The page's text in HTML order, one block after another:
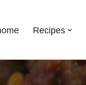
Recipes